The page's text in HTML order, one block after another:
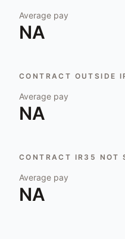
Average pay
NA
CONTRACT OUTSIDE
Average pay
NA
CONTRACT IR35 NOT
Average pay
NA